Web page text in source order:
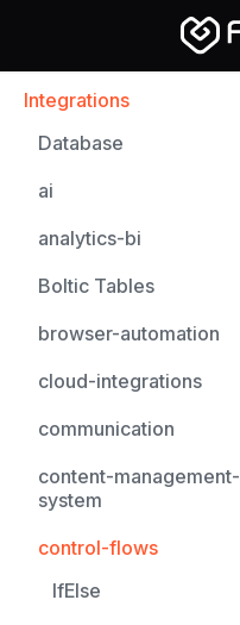
Integrations
Database
ai
analytics-bi
Boltic Tables
browser-automation
cloud-integrations
communication
content-management-
system
control-flows
IfElse